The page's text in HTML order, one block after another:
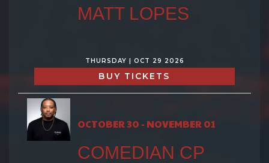
MATT LOPES
THURSDAY | OCT 29 2026
BUY TICKETS
OCTOBER 30 - NOVEMBER 01
COMEDIAN CP